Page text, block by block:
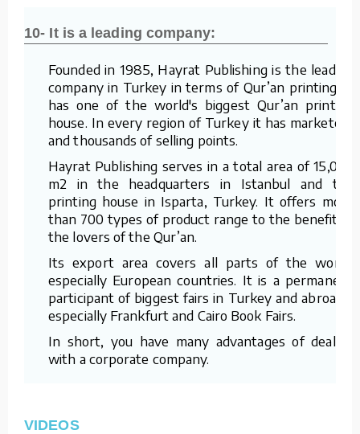
10- It is a leading company:
Founded in 1985, Hayrat Publishing is the leading
company in Turkey in terms of Qur’an printing. It
has one of the world's biggest Qur’an printing
house. In every region of Turkey it has marketers
and thousands of selling points.
Hayrat Publishing serves in a total area of 15,000
m2 in the headquarters in Istanbul and the
printing house in Isparta, Turkey. It offers more
than 700 types of product range to the benefit of
the lovers of the Qur’an.
Its export area covers all parts of the world,
especially European countries. It is a permanent
participant of biggest fairs in Turkey and abroad –
especially Frankfurt and Cairo Book Fairs.
In short, you have many advantages of dealing
with a corporate company.
VIDEOS